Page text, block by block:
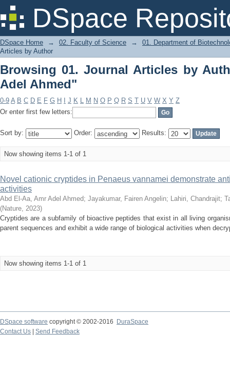
DSpace
Browsing 01. Journal Articles by
DSpace Home → 02. Faculty of Science →
01. Department of
Articles by Author
Browsing 01. Journal Articles by
Adel Ahmed"
0-9 A B C D E F G H J K L M N O P Q R S T U V W X Y Z
Or enter first few letters:
Sort by: Order: Results:
Now showing items 1-1 of 1
Novel cationic cryptides in Penaeus vannamei demonstrate
activities
Abd El‑Aa, Amr Adel Ahmed; Jayakumar, Fairen Angelin; Lahiri, Chandrajit;
(Nature, 2023)
Cryptides are a subfamily of bioactive peptides that exist in all living
parent sequences and exhibit a wide range of biological activities when
Now showing items 1-1 of 1
DSpace software copyright © 2002-2016
DuraSpace
Contact Us
Send Feedback